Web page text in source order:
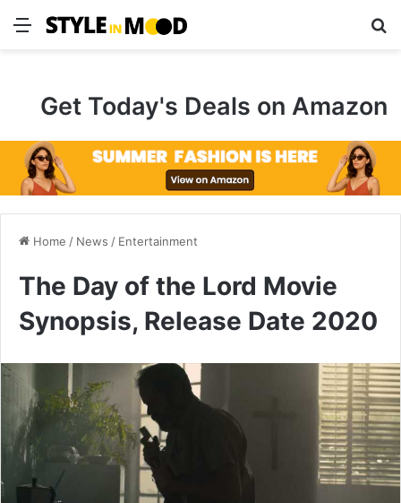
Menu
Get Today's Deals on Amazon
Home / News / Entertainment
The Day of the Lord Movie
Synopsis, Release Date 2020